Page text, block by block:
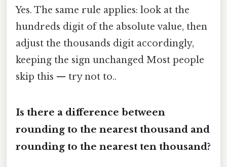
Yes. The same rule applies: look at the
hundreds digit of the absolute value, then
adjust the thousands digit accordingly,
keeping the sign unchanged Most people
skip this — try not to..
Is there a difference between
rounding to the nearest thousand and
rounding to the nearest ten thousand?